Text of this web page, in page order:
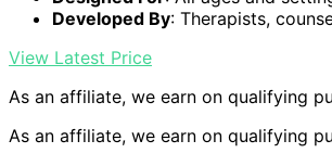
Developed By: Therapists,
View Latest Price
As an affiliate, we earn on qualifying
As an affiliate, we earn on qualifying